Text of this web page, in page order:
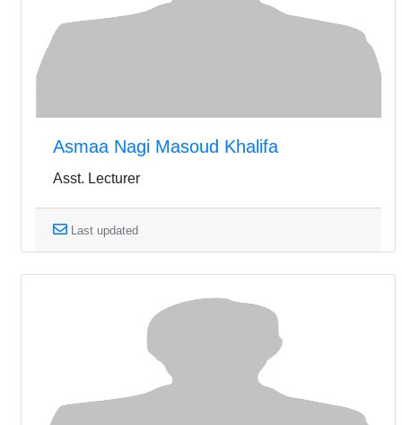
Asmaa Nagi Masoud Khalifa
Asst. Lecturer
Last updated